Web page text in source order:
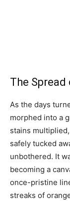
The
As the days
morphed into a
stains
safely tucked
unbothered. It
becoming a
once-pristine
streaks of